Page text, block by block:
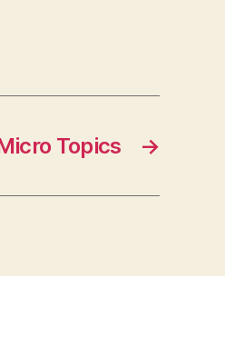
→
Topics